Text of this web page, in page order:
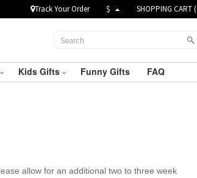
Track Your Order $ SHOPPING CART (
Kids Gifts Funny Gifts FAQ
allow for an additional two to three week